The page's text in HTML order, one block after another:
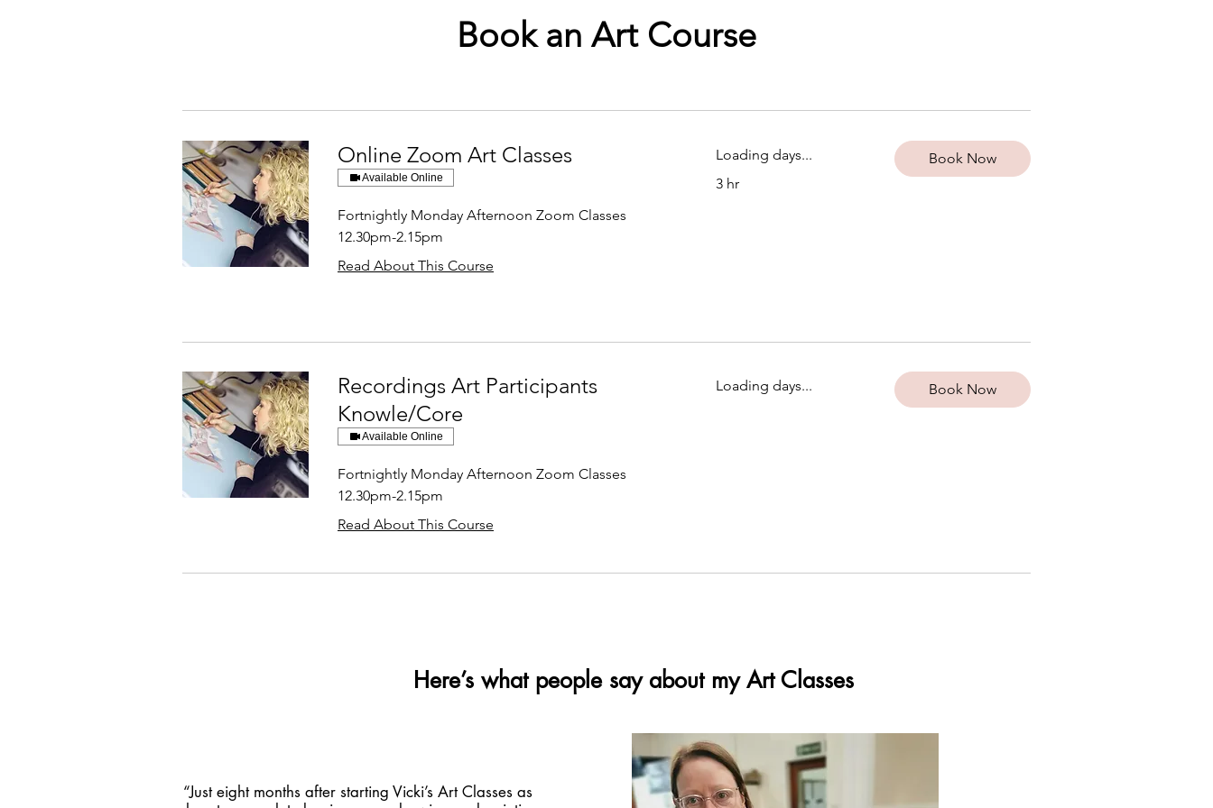
Book an Art Course
Online Zoom Art Classes
Available Online
Fortnightly Monday Afternoon Zoom Classes
12.30pm-2.15pm
Read About This Course
Loading days...
3 hr
Book Now
Recordings Art Participants
Knowle/Core
Available Online
Fortnightly Monday Afternoon Zoom Classes
12.30pm-2.15pm
Read About This Course
Loading days... Book Now
Here’s what people say about my Art Classes
“Just eight months after starting Vicki’s Art Classes as